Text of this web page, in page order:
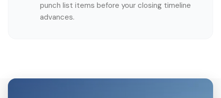
punch list items before your closing timeline
advances.